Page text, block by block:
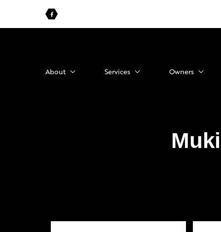
About Services Owners